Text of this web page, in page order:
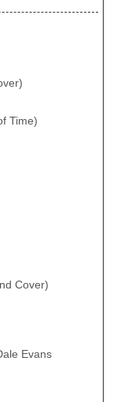
Time)
Cover)
Evans